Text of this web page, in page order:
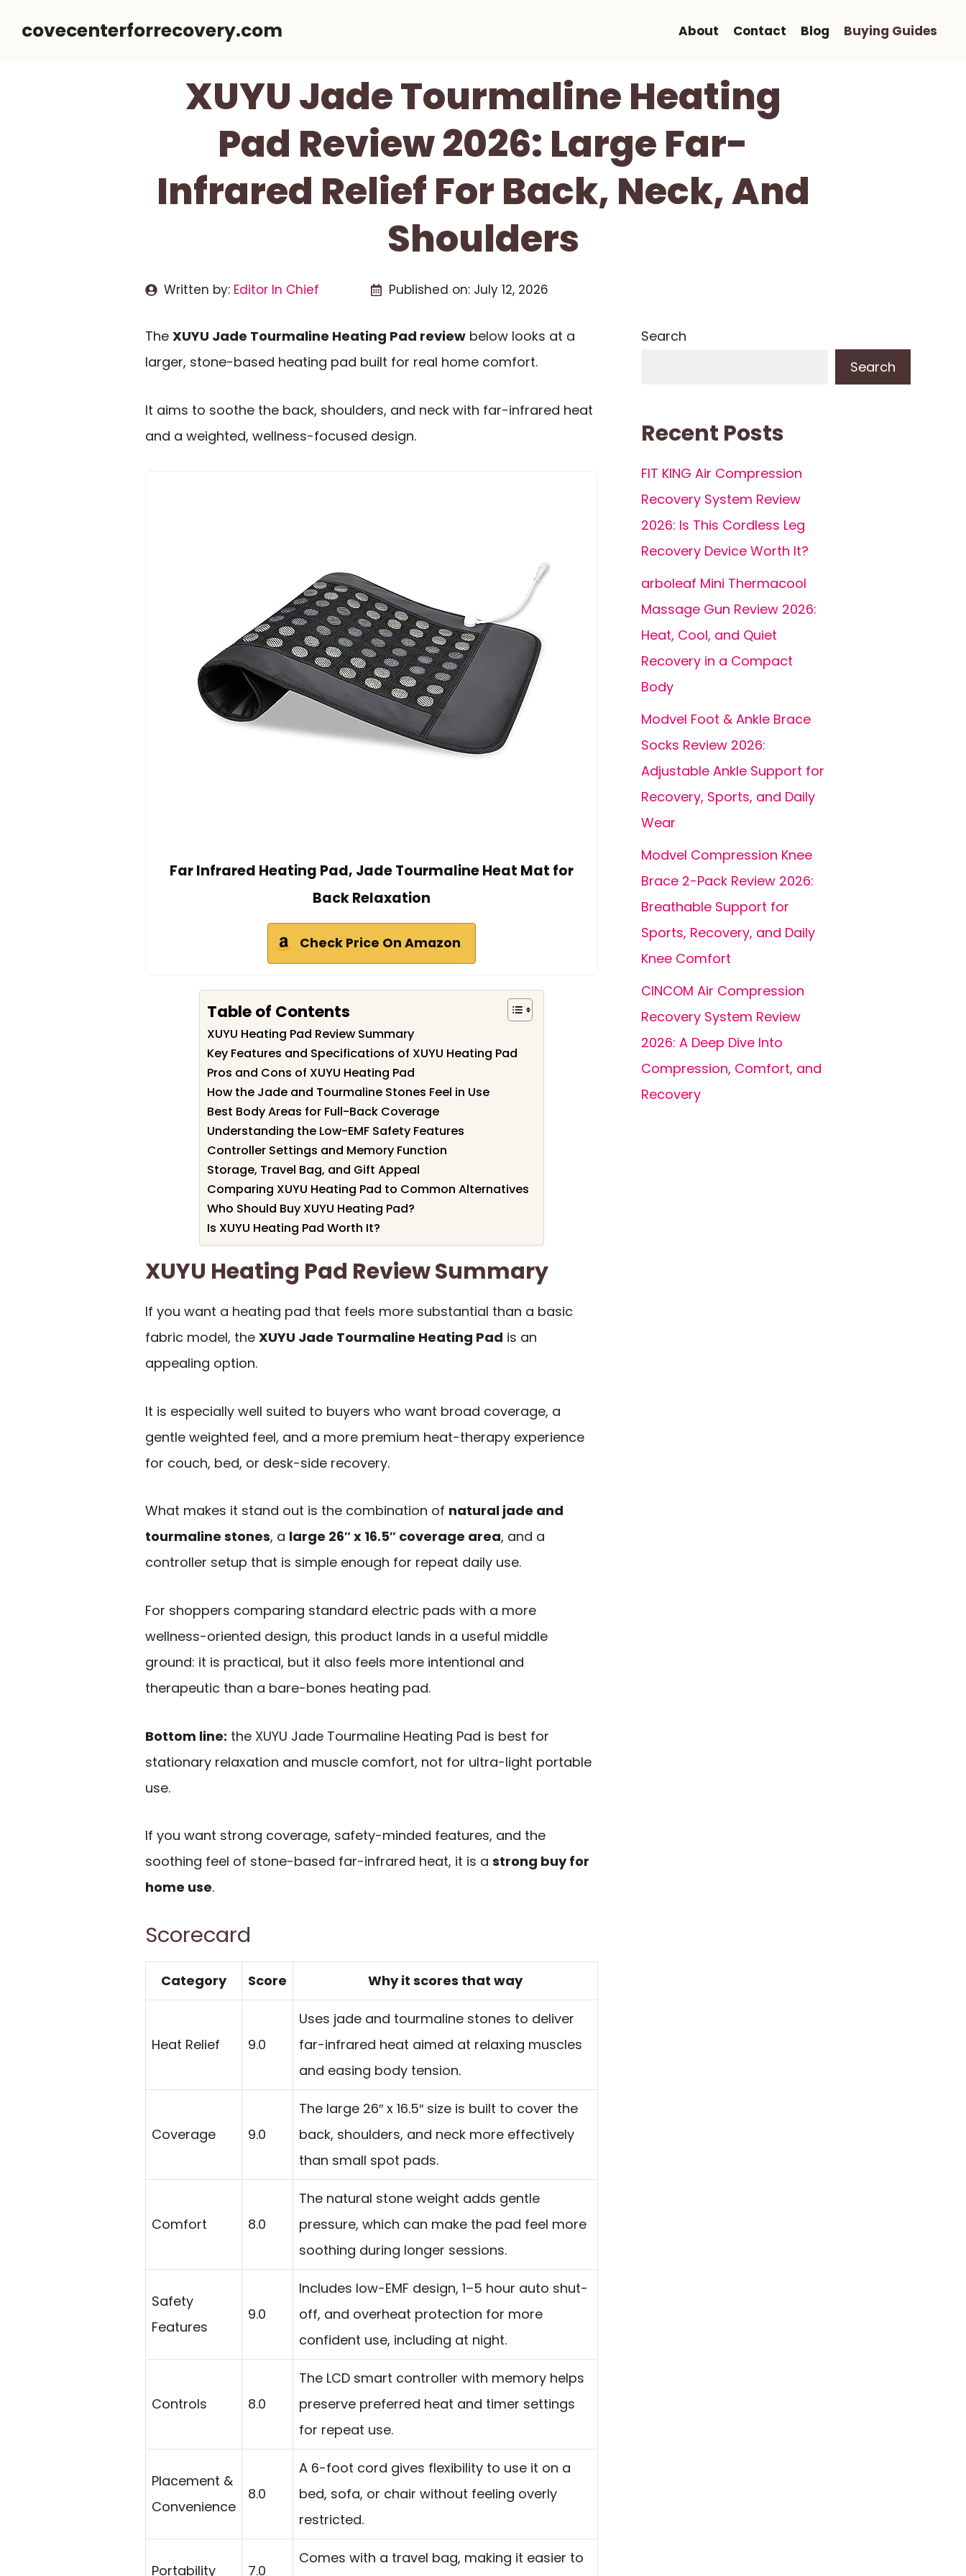
covecenterforrecovery.com About Contact Blog Buying Guides
XUYU Jade Tourmaline Heating
Pad Review 2026: Large Far-
Infrared Relief For Back, Neck, And
Shoulders
Written by: Editor In Chief Published on: July 12, 2026
The XUYU Jade Tourmaline Heating Pad review below looks at a
larger, stone-based heating pad built for real home comfort.
It aims to soothe the back, shoulders, and neck with far-infrared heat
and a weighted, wellness-focused design.
Far Infrared Heating Pad, Jade Tourmaline Heat Mat for
Back Relaxation
Check Price On Amazon
Table of Contents
XUYU Heating Pad Review Summary
Key Features and Specifications of XUYU Heating Pad
Pros and Cons of XUYU Heating Pad
How the Jade and Tourmaline Stones Feel in Use
Best Body Areas for Full-Back Coverage
Understanding the Low-EMF Safety Features
Controller Settings and Memory Function
Storage, Travel Bag, and Gift Appeal
Comparing XUYU Heating Pad to Common Alternatives
Who Should Buy XUYU Heating Pad?
Is XUYU Heating Pad Worth It?
XUYU Heating Pad Review Summary
If you want a heating pad that feels more substantial than a basic
fabric model, the XUYU Jade Tourmaline Heating Pad is an
appealing option.
It is especially well suited to buyers who want broad coverage, a
gentle weighted feel, and a more premium heat-therapy experience
for couch, bed, or desk-side recovery.
What makes it stand out is the combination of natural jade and
tourmaline stones, a large 26″ x 16.5″ coverage area, and a
controller setup that is simple enough for repeat daily use.
For shoppers comparing standard electric pads with a more
wellness-oriented design, this product lands in a useful middle
ground: it is practical, but it also feels more intentional and
therapeutic than a bare-bones heating pad.
Bottom line: the XUYU Jade Tourmaline Heating Pad is best for
stationary relaxation and muscle comfort, not for ultra-light portable
use.
If you want strong coverage, safety-minded features, and the
soothing feel of stone-based far-infrared heat, it is a strong buy for
home use.
Scorecard
Category Score Why it scores that way
Heat Relief 9.0
Uses jade and tourmaline stones to deliver
far-infrared heat aimed at relaxing muscles
and easing body tension.
Coverage 9.0
The large 26″ x 16.5″ size is built to cover the
back, shoulders, and neck more effectively
than small spot pads.
Comfort 8.0
The natural stone weight adds gentle
pressure, which can make the pad feel more
soothing during longer sessions.
Safety
Features
9.0
Includes low-EMF design, 1–5 hour auto shut-
off, and overheat protection for more
confident use, including at night.
Controls 8.0
The LCD smart controller with memory helps
preserve preferred heat and timer settings
for repeat use.
Placement &
Convenience
8.0
A 6-foot cord gives flexibility to use it on a
bed, sofa, or chair without feeling overly
restricted.
Portability 7.0
Comes with a travel bag, making it easier to
Search
Search
Recent Posts
FIT KING Air Compression
Recovery System Review
2026: Is This Cordless Leg
Recovery Device Worth It?
arboleaf Mini Thermacool
Massage Gun Review 2026:
Heat, Cool, and Quiet
Recovery in a Compact
Body
Modvel Foot & Ankle Brace
Socks Review 2026:
Adjustable Ankle Support for
Recovery, Sports, and Daily
Wear
Modvel Compression Knee
Brace 2-Pack Review 2026:
Breathable Support for
Sports, Recovery, and Daily
Knee Comfort
CINCOM Air Compression
Recovery System Review
2026: A Deep Dive Into
Compression, Comfort, and
Recovery